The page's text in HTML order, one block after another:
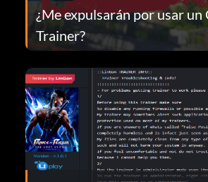
¿Me expulsarán por usar un
Trainer?